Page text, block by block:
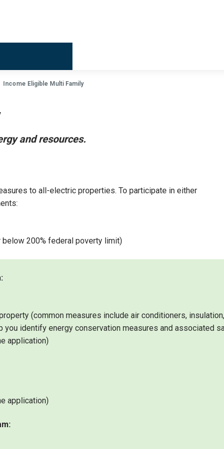
Income Eligible Multi Family
and resources.
to all-electric properties. To participate in either
200% federal poverty limit)
(common measures include air conditioners,
identify energy conservation measures and associated
application)
application)